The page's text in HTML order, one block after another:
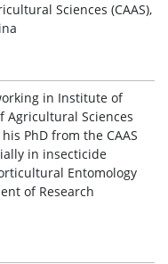
Sciences (CAAS),
in Institute of
Agricultural Sciences
PhD from the CAAS
in insecticide
Entomology
of Research